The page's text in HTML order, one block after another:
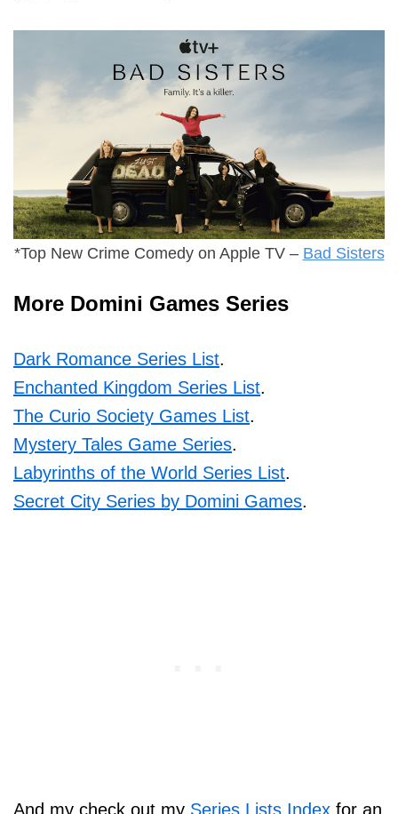
*Top New Crime Comedy on Apple TV – Bad Sisters
More Domini Games Series
Dark Romance Series List.
Enchanted Kingdom Series List.
The Curio Society Games List.
Mystery Tales Game Series.
Labyrinths of the World Series List.
Secret City Series by Domini Games.
And my check out my Series Lists Index for an